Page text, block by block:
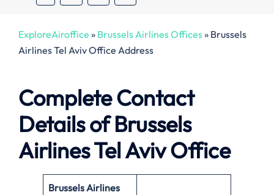
ExploreAiroffice » Brussels Airlines Offices» Brussels
Airlines Tel Aviv Office Address
Complete Contact
Details of Brussels
Airlines Tel Aviv Office
Brussels Airlines